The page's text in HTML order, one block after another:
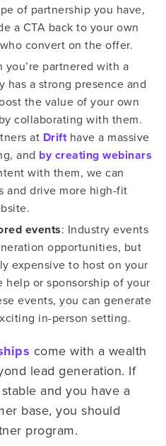
of partnership you have,
a CTA back to your own
convert on the offer.
you’re partnered with a
has a strong presence and
the value of your own
collaborating with them.
at Drifthave a massive
and by creating webinars
with them, we can
and drive more high-fit
events: Industry events
opportunities, but
expensive to host on your
or sponsorship of your
events, you can generate
in-person setting.
come with a wealth
lead generation. If
and you have a
base, you should
program.